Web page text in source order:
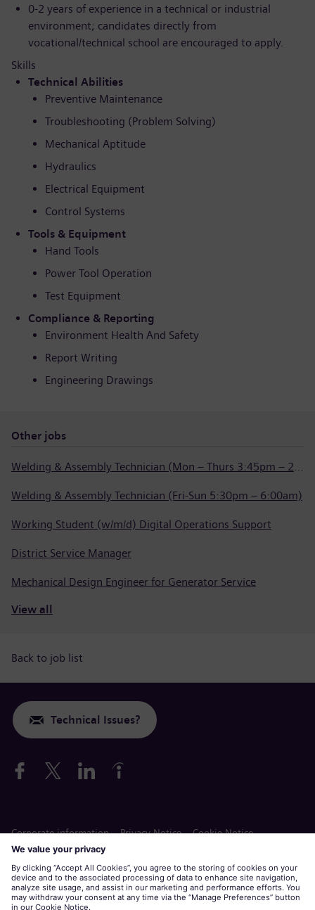
0-2 years of experience in a technical or industrial
environment; candidates directly from
vocational/technical school are encouraged to apply.
Skills
Technical Abilities
Preventive Maintenance
Troubleshooting (Problem Solving)
Mechanical Aptitude
Hydraulics
Electrical Equipment
Control Systems
Tools & Equipment
Hand Tools
Power Tool Operation
Test Equipment
Compliance & Reporting
Environment Health And Safety
Report Writing
Engineering Drawings
Other jobs
Welding & Assembly Technician (Mon – Thurs 3:45pm – 2:15am)
Welding & Assembly Technician (Fri-Sun 5:30pm – 6:00am)
Working Student (w/m/d) Digital Operations Support
District Service Manager
Mechanical Design Engineer for Generator Service
View all
Back to job list
Technical Issues?
Corporate information Privacy Notice
Cookie Notice
Terms of Use
Siemens Gamesa is a trademark licensed by Siemens AG.